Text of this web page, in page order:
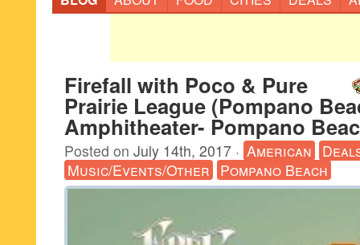
Firefall with Poco & Pure
Prairie League (Pompano
Amphitheater- Pompano
Posted on July 14th, 2017 · American
Music/Events/Other Pompano Beach